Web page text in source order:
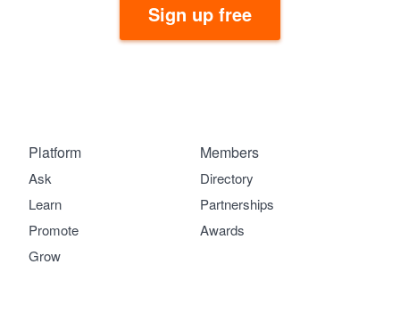
Sign up free
Platform
Ask
Learn
Promote
Grow
Members
Directory
Partnerships
Awards